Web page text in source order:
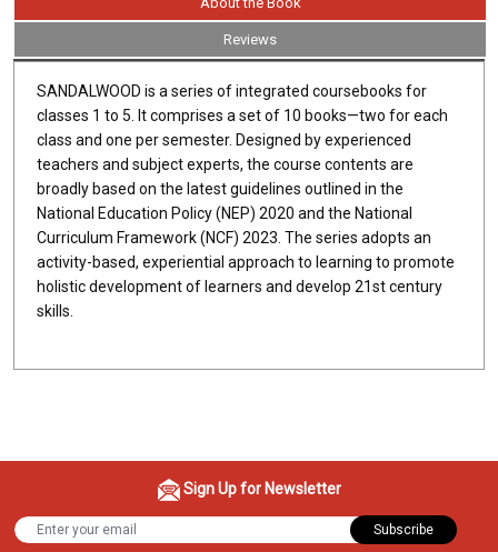
Reviews
SANDALWOOD is a series of integrated coursebooks for
classes 1 to 5. It comprises a set of 10 books—two for each
class and one per semester. Designed by experienced
teachers and subject experts, the course contents are
broadly based on the latest guidelines outlined in the
National Education Policy (NEP) 2020 and the National
Curriculum Framework (NCF) 2023. The series adopts an
activity-based, experiential approach to learning to promote
holistic development of learners and develop 21st century
skills.
Sign Up for Newsletter
Subscribe